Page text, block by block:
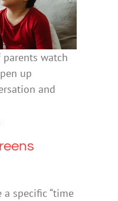
parents watch
up
and
specific “time